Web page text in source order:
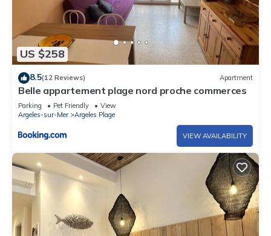
US $258
8.5(12 Reviews) Apartment
Belle appartement plage nord proche commerces
Parking Pet Friendly
View
Argeles-sur-Mer
Argeles Plage
VIEW AVAILABILITY